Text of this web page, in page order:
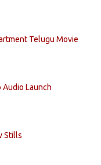
Telugu Movie
Launch
Stills